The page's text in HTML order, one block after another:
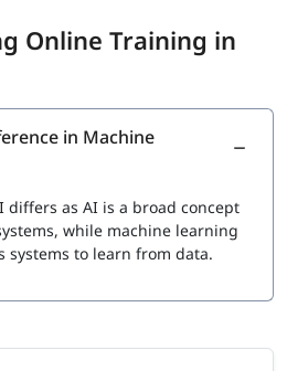
Online Training in
in Machine
differs as AI is a broad concept
while machine learning
systems to learn from data.